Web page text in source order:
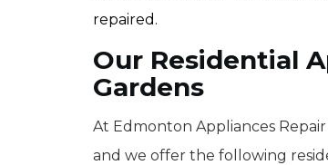
repaired.
Our Residential
Gardens
At Edmonton Appliances
and we offer the following